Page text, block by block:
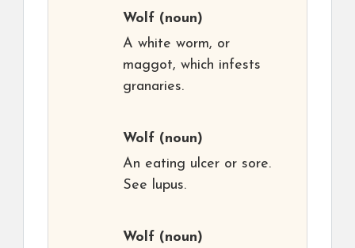
Wolf (noun)
A white worm, or
maggot, which infests
granaries.
Wolf (noun)
An eating ulcer or sore.
See lupus.
Wolf (noun)